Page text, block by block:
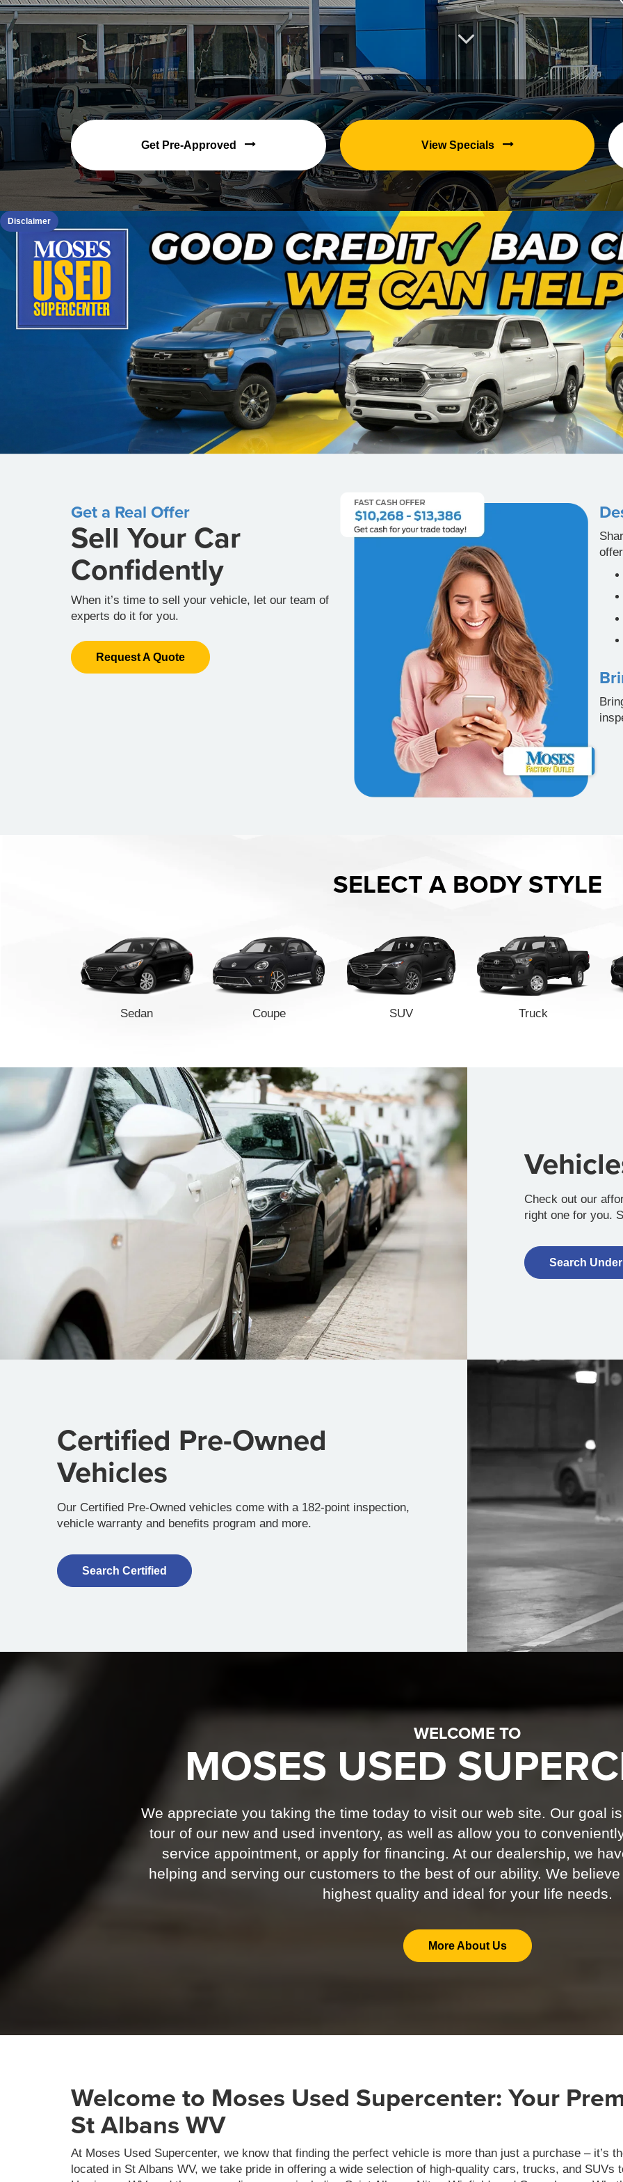
Get Pre-Approved View Specials
Disclaimer
Get a Real Offer
Sell Your Car
Confidently
When it’s time to sell your vehicle, let our team of
experts do it for you.
Request A Quote
SELECT A BODY STYLE
Sedan Coupe SUV Truck
Check out our
right one for you.
Search
Certified Pre-Owned
Vehicles
Our Certified Pre-Owned vehicles come with a 182-point inspection,
vehicle warranty and benefits program and more.
Search Certified
WELCOME TO
MOSES USED
We appreciate you taking the time today to visit our web site. Our goal
tour of our new and used inventory, as well as allow you to
service appointment, or apply for financing. At our dealership, we
helping and serving our customers to the best of our ability. We
highest quality and ideal for your life needs.
More About Us
Welcome to Moses Used Supercenter: Your
St Albans WV
At Moses Used Supercenter, we know that finding the perfect vehicle is more than just a purchase – it’s
located in St Albans WV, we take pride in offering a wide selection of high-quality cars, trucks, and SUVs